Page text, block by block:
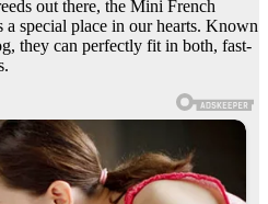
out there, the Mini French
special place in our hearts. Known
they can perfectly fit in both, fast-